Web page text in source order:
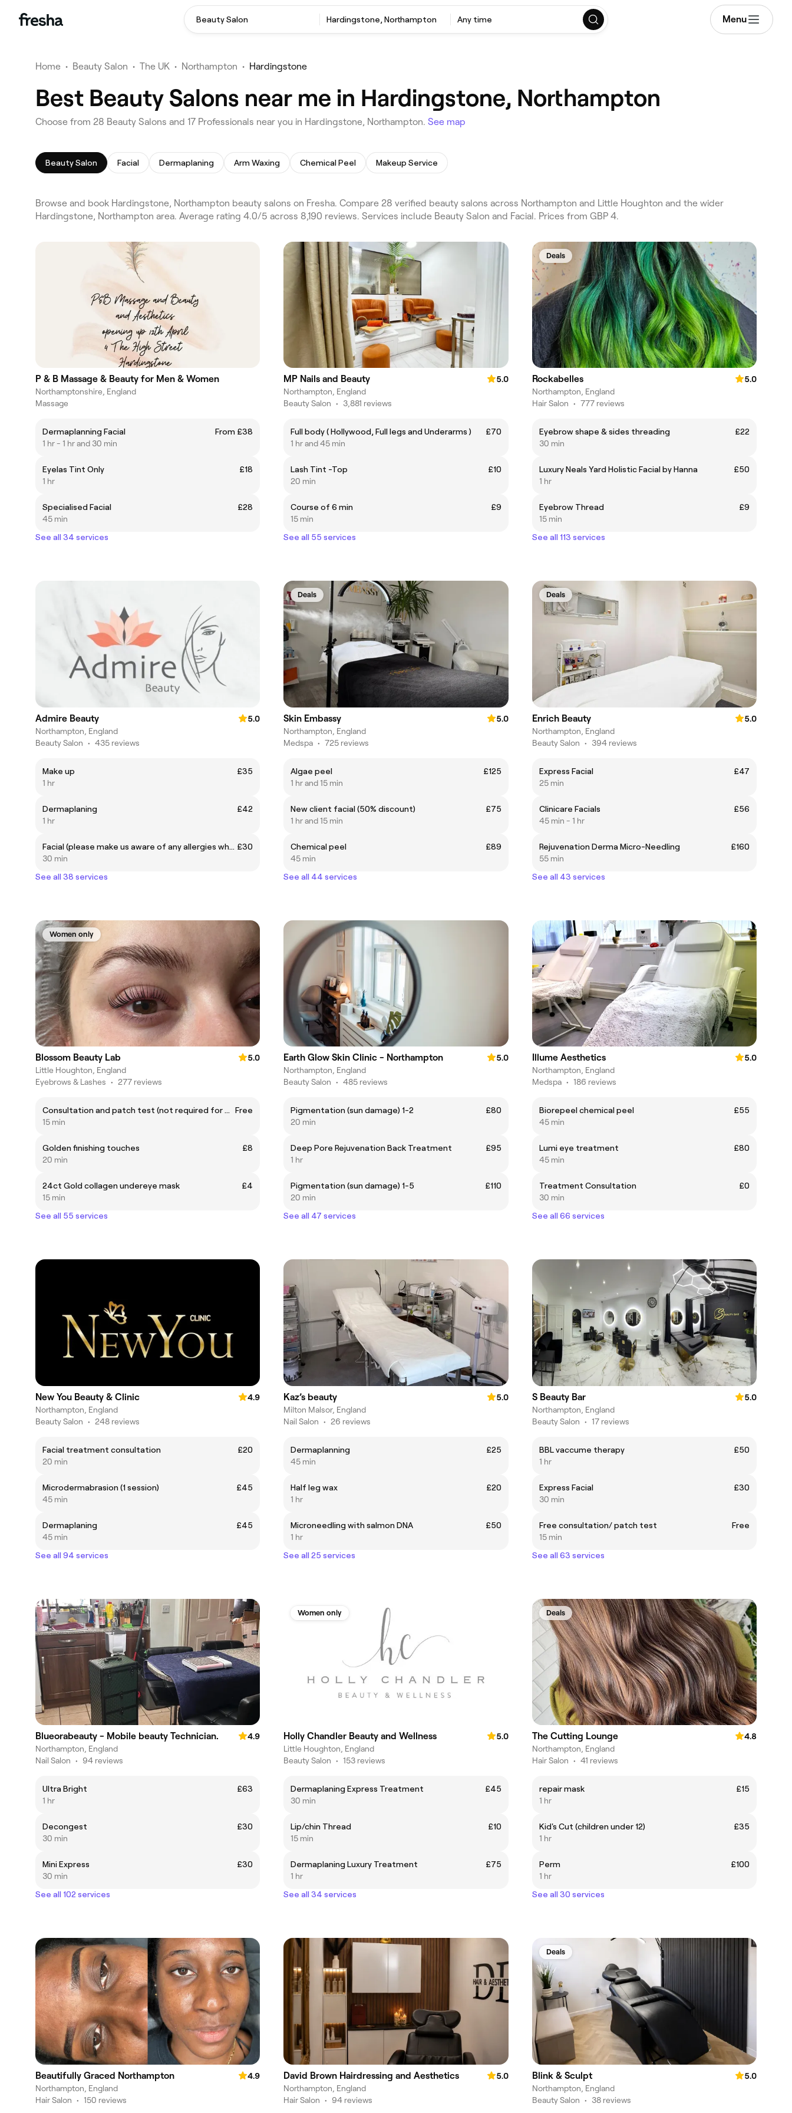
Beauty Salon Hardingstone, Northampton Any time Menu
Home • Beauty Salon • The UK • Northampton • Hardingstone
Best Beauty Salons near me in Hardingstone, Northampton
Choose from 28 Beauty Salons and 17 Professionals near you in Hardingstone, Northampton. See map
Beauty Salon Facial Dermaplaning Arm Waxing Chemical Peel Makeup Service
Browse and book Hardingstone, Northampton beauty salons on Fresha. Compare 28 verified beauty salons across Northampton and Little Houghton and the wider
Hardingstone, Northampton area. Average rating 4.0/5 across 8,190 reviews. Services include Beauty Salon and Facial. Prices from GBP 4.
P & B Massage & Beauty for Men & Women
Northamptonshire, England
Massage
Dermaplanning Facial
From £38
1 hr - 1 hr and 30 min
Eyelas Tint Only
£18
1 hr
Specialised Facial
£28
45 min
See all 34 services
MP Nails and Beauty
5.0
Northampton, England
Beauty Salon • 3,881 reviews
Full body ( Hollywood, Full legs and Underarms )
£70
1 hr and 45 min
Lash Tint -Top
£10
20 min
Course of 6 min
£9
15 min
See all 55 services
Deals
Rockabelles
5.0
Northampton, England
Hair Salon • 777 reviews
Eyebrow shape & sides threading
£22
30 min
Luxury Neals Yard Holistic Facial by Hanna
£50
1 hr
Eyebrow Thread
£9
15 min
See all 113 services
Admire Beauty
5.0
Northampton, England
Beauty Salon • 435 reviews
Make up
£35
1 hr
Dermaplaning
£42
1 hr
Facial (please make us aware of any allergies when booking) £30
30 min
See all 38 services
Deals
Skin Embassy
5.0
Northampton, England
Medspa • 725 reviews
Algae peel
£125
1 hr and 15 min
New client facial (50% discount)
£75
1 hr and 15 min
Chemical peel
£89
45 min
See all 44 services
Deals
Enrich Beauty
5.0
Northampton, England
Beauty Salon • 394 reviews
Express Facial
£47
25 min
Clinicare Facials
£56
45 min - 1 hr
Rejuvenation Derma Micro-Needling
£160
55 min
See all 43 services
Women only
Blossom Beauty Lab
5.0
Little Houghton, England
Eyebrows & Lashes • 277 reviews
Consultation and patch test (not required for waxing clients)
Free
15 min
Golden finishing touches
£8
20 min
24ct Gold collagen undereye mask
£4
15 min
See all 55 services
Earth Glow Skin Clinic - Northampton
5.0
Northampton, England
Beauty Salon • 485 reviews
Pigmentation (sun damage) 1-2
£80
20 min
Deep Pore Rejuvenation Back Treatment
£95
1 hr
Pigmentation (sun damage) 1-5
£110
20 min
See all 47 services
Illume Aesthetics
5.0
Northampton, England
Medspa • 186 reviews
Biorepeel chemical peel
£55
45 min
Lumi eye treatment
£80
45 min
Treatment Consultation
£0
30 min
See all 66 services
New You Beauty & Clinic
4.9
Northampton, England
Beauty Salon • 248 reviews
Facial treatment consultation
£20
20 min
Microdermabrasion (1 session)
£45
45 min
Dermaplaning
£45
45 min
See all 94 services
Kaz’s beauty
5.0
Milton Malsor, England
Nail Salon • 26 reviews
Dermaplanning
£25
45 min
Half leg wax
£20
1 hr
Microneedling with salmon DNA
£50
1 hr
See all 25 services
S Beauty Bar
5.0
Northampton, England
Beauty Salon • 17 reviews
BBL vaccume therapy
£50
1 hr
Express Facial
£30
30 min
Free consultation/ patch test
Free
15 min
See all 63 services
Blueorabeauty - Mobile beauty Technician.
4.9
Northampton, England
Nail Salon • 94 reviews
Ultra Bright
£63
1 hr
Decongest
£30
30 min
Mini Express
£30
30 min
See all 102 services
Women only
Holly Chandler Beauty and Wellness
5.0
Little Houghton, England
Beauty Salon • 153 reviews
Dermaplaning Express Treatment
£45
30 min
Lip/chin Thread
£10
15 min
Dermaplaning Luxury Treatment
£75
1 hr
See all 34 services
Deals
The Cutting Lounge
4.8
Northampton, England
Hair Salon • 41 reviews
repair mask
£15
1 hr
Kid's Cut (children under 12)
£35
1 hr
Perm
£100
1 hr
See all 30 services
Beautifully Graced Northampton
4.9
Northampton, England
Hair Salon • 150 reviews
David Brown Hairdressing and Aesthetics
5.0
Northampton, England
Hair Salon • 94 reviews
Deals
Blink & Sculpt
5.0
Northampton, England
Beauty Salon • 38 reviews